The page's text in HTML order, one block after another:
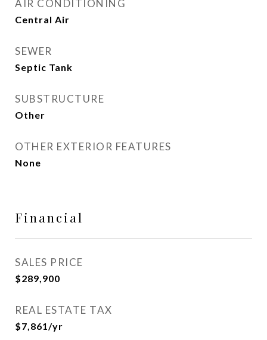
AIR CONDITIONING
Central Air
SEWER
Septic Tank
SUBSTRUCTURE
Other
OTHER EXTERIOR FEATURES
None
Financial
SALES PRICE
$289,900
REAL ESTATE TAX
$7,861/yr